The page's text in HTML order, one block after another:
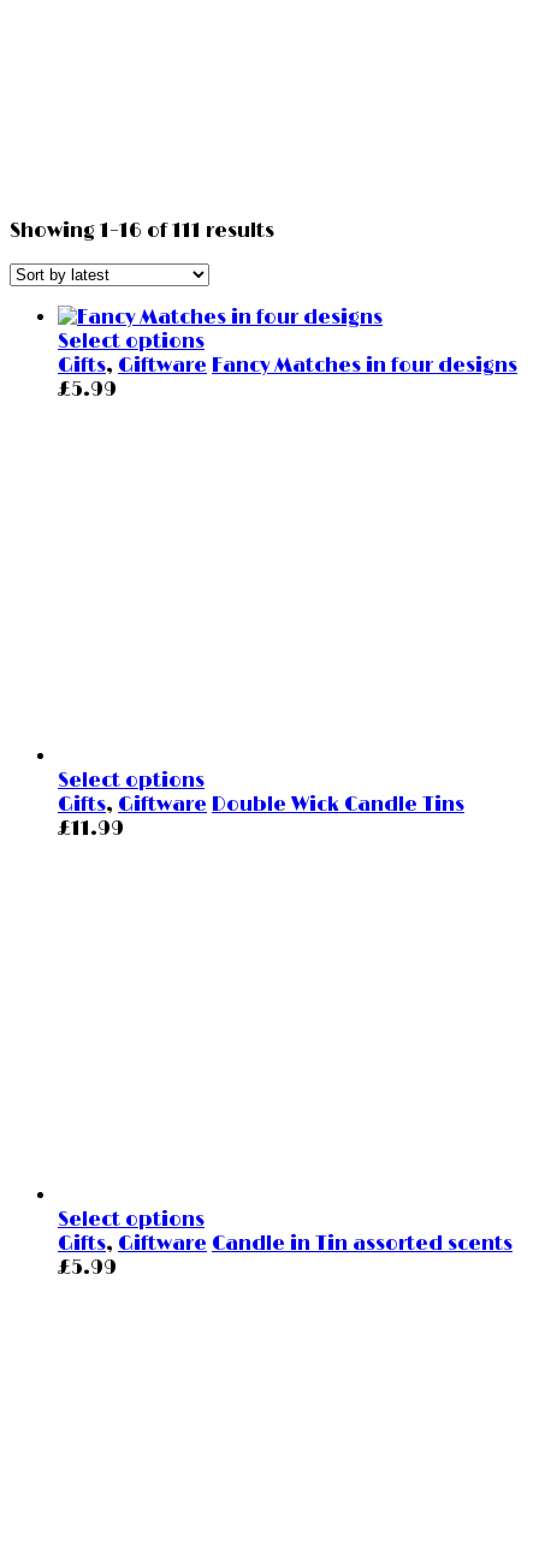
Showing 1–16 of 111 results
Select options
Gifts, Giftware Fancy Matches in four designs
£5.99
Select options
Gifts, Giftware Double Wick Candle Tins
£11.99
Select options
Gifts, Giftware Candle in Tin assorted scents
£5.99